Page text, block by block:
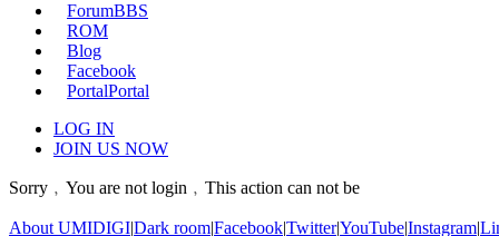
ForumBBS
ROM
Blog
Facebook
PortalPortal
LOG IN
JOIN US NOW
Sorry﹐You are not login﹐This action can not be
About UMIDIGI|Dark room|Facebook|Twitter|YouTube|Instagram|